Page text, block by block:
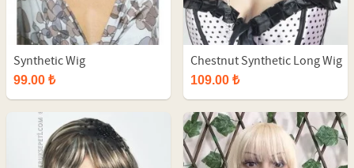
Synthetic Wig
99.00 ₺
Chestnut Synthetic Long Wig
109.00 ₺